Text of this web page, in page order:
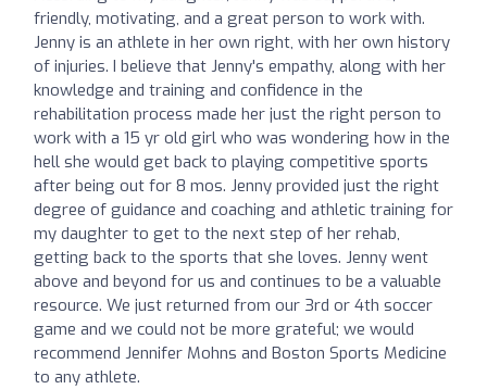
friendly, motivating, and a great person to work with.
Jenny is an athlete in her own right, with her own history
of injuries. I believe that Jenny's empathy, along with her
knowledge and training and confidence in the
rehabilitation process made her just the right person to
work with a 15 yr old girl who was wondering how in the
hell she would get back to playing competitive sports
after being out for 8 mos. Jenny provided just the right
degree of guidance and coaching and athletic training for
my daughter to get to the next step of her rehab,
getting back to the sports that she loves. Jenny went
above and beyond for us and continues to be a valuable
resource. We just returned from our 3rd or 4th soccer
game and we could not be more grateful; we would
recommend Jennifer Mohns and Boston Sports Medicine
to any athlete.